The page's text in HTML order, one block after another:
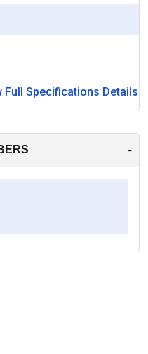
Full Specifications Details
-